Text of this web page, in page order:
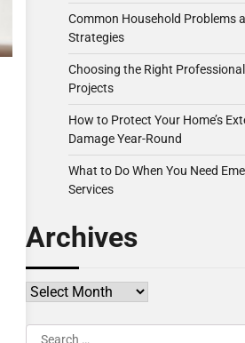
Common Household Problems
Strategies
Choosing the Right
Projects
How to Protect Your Home’s
Damage Year-Round
What to Do When You Need
Services
Archives
Archives
Search